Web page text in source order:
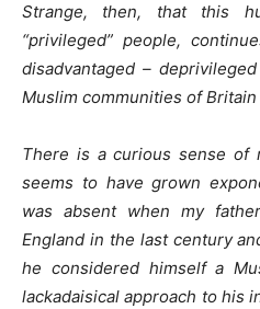
Strange, then, that this
“privileged” people,
disadvantaged –
Muslim communities of
There is a curious sense of
seems to have grown
was absent when my
England in the last century
he considered himself a
lackadaisical approach to his